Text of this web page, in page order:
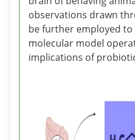
observations drawn
be further employed
molecular model
implications of